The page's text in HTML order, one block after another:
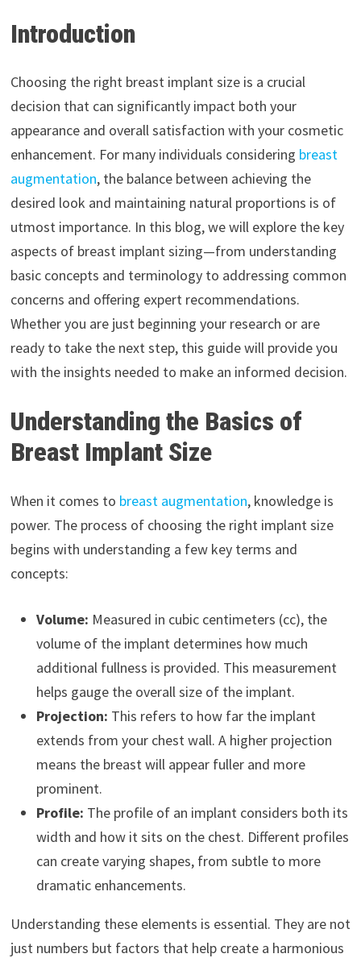
Introduction
Choosing the right breast implant size is a crucial
decision that can significantly impact both your
appearance and overall satisfaction with your cosmetic
enhancement. For many individuals considering breast
augmentation, the balance between achieving the
desired look and maintaining natural proportions is of
utmost importance. In this blog, we will explore the key
aspects of breast implant sizing—from understanding
basic concepts and terminology to addressing common
concerns and offering expert recommendations.
Whether you are just beginning your research or are
ready to take the next step, this guide will provide you
with the insights needed to make an informed decision.
Understanding the Basics of
Breast Implant Size
When it comes to breast augmentation, knowledge is
power. The process of choosing the right implant size
begins with understanding a few key terms and
concepts:
Volume: Measured in cubic centimeters (cc), the
volume of the implant determines how much
additional fullness is provided. This measurement
helps gauge the overall size of the implant.
Projection: This refers to how far the implant
extends from your chest wall. A higher projection
means the breast will appear fuller and more
prominent.
Profile: The profile of an implant considers both its
width and how it sits on the chest. Different profiles
can create varying shapes, from subtle to more
dramatic enhancements.
Understanding these elements is essential. They are not
just numbers but factors that help create a harmonious